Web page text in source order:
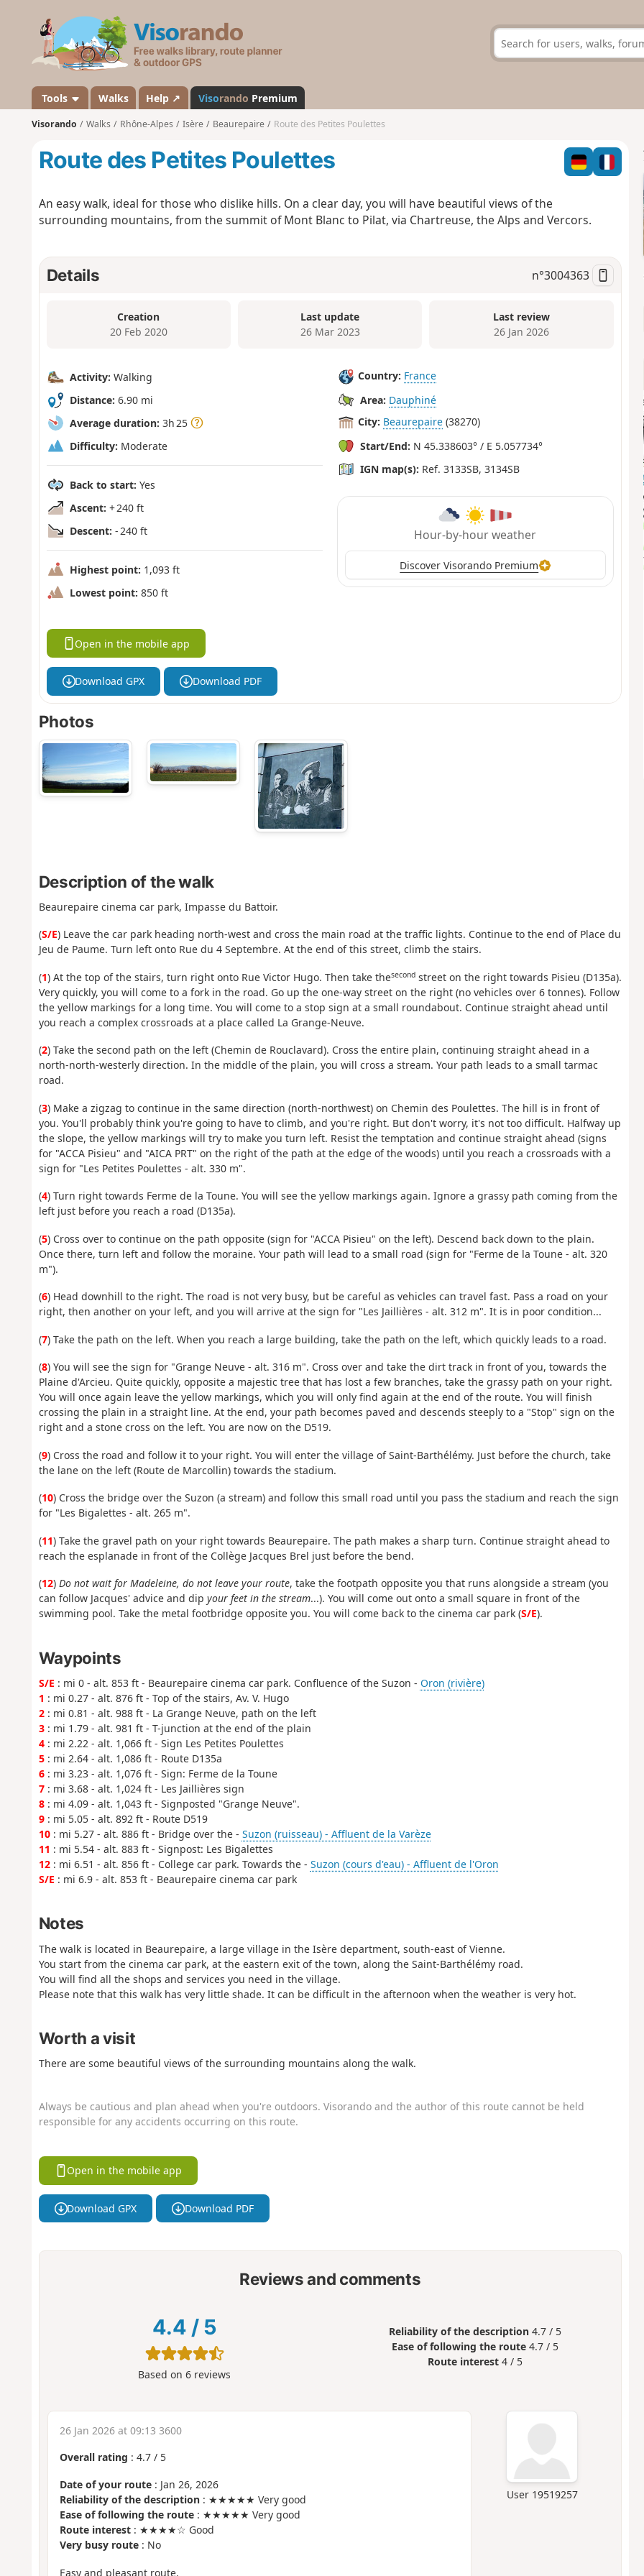
s
a
n
d
Tools Walks Help ↗ Visorando Premium
Visorando Walks Rhône-Alpes Isère Beaurepaire Route des Petites Poulettes
Route des Petites Poulettes
An easy walk, ideal for those who dislike hills. On a clear day, you will have beautiful views of the
surrounding mountains, from the summit of Mont Blanc to Pilat, via Chartreuse, the Alps and Vercors.
Details n°3004363
Creation
20 Feb 2020
Last update
26 Mar 2023
Last review
26 Jan 2026
Activity: Walking
Distance: 6.90 mi
Average duration: 3h 25
Difficulty: Moderate
Back to start: Yes
Ascent: + 240 ft
Descent: - 240 ft
Highest point: 1,093 ft
Lowest point: 850 ft
Country: France
Area: Dauphiné
City: Beaurepaire (38270)
Start/End: N 45.338603° / E 5.057734°
IGN map(s): Ref. 3133SB, 3134SB
Hour-by-hour weather
Discover Visorando Premium
Open in the mobile app
Download GPX Download PDF
Photos
Description of the walk
Beaurepaire cinema car park, Impasse du Battoir.
(S/E) Leave the car park heading north-west and cross the main road at the traffic lights. Continue to the end of Place du
Jeu de Paume. Turn left onto Rue du 4 Septembre. At the end of this street, climb the stairs.
(1) At the top of the stairs, turn right onto Rue Victor Hugo. Then take thesecondstreet on the right towards Pisieu (D135a).
Very quickly, you will come to a fork in the road. Go up the one-way street on the right (no vehicles over 6 tonnes). Follow
the yellow markings for a long time. You will come to a stop sign at a small roundabout. Continue straight ahead until
you reach a complex crossroads at a place called La Grange-Neuve.
(2) Take the second path on the left (Chemin de Rouclavard). Cross the entire plain, continuing straight ahead in a
north-north-westerly direction. In the middle of the plain, you will cross a stream. Your path leads to a small tarmac
road.
(3) Make a zigzag to continue in the same direction (north-northwest) on Chemin des Poulettes. The hill is in front of
you. You'll probably think you're going to have to climb, and you're right. But don't worry, it's not too difficult. Halfway up
the slope, the yellow markings will try to make you turn left. Resist the temptation and continue straight ahead (signs
for "ACCA Pisieu" and "AICA PRT" on the right of the path at the edge of the woods) until you reach a crossroads with a
sign for "Les Petites Poulettes - alt. 330 m".
(4) Turn right towards Ferme de la Toune. You will see the yellow markings again. Ignore a grassy path coming from the
left just before you reach a road (D135a).
(5) Cross over to continue on the path opposite (sign for "ACCA Pisieu" on the left). Descend back down to the plain.
Once there, turn left and follow the moraine. Your path will lead to a small road (sign for "Ferme de la Toune - alt. 320
m").
(6) Head downhill to the right. The road is not very busy, but be careful as vehicles can travel fast. Pass a road on your
right, then another on your left, and you will arrive at the sign for "Les Jaillières - alt. 312 m". It is in poor condition...
(7) Take the path on the left. When you reach a large building, take the path on the left, which quickly leads to a road.
(8) You will see the sign for "Grange Neuve - alt. 316 m". Cross over and take the dirt track in front of you, towards the
Plaine d'Arcieu. Quite quickly, opposite a majestic tree that has lost a few branches, take the grassy path on your right.
You will once again leave the yellow markings, which you will only find again at the end of the route. You will finish
crossing the plain in a straight line. At the end, your path becomes paved and descends steeply to a "Stop" sign on the
right and a stone cross on the left. You are now on the D519.
(9) Cross the road and follow it to your right. You will enter the village of Saint-Barthélémy. Just before the church, take
the lane on the left (Route de Marcollin) towards the stadium.
(10) Cross the bridge over the Suzon (a stream) and follow this small road until you pass the stadium and reach the sign
for "Les Bigalettes - alt. 265 m".
(11) Take the gravel path on your right towards Beaurepaire. The path makes a sharp turn. Continue straight ahead to
reach the esplanade in front of the Collège Jacques Brel just before the bend.
(12) Do not wait for Madeleine, do not leave your route, take the footpath opposite you that runs alongside a stream (you
can follow Jacques' advice and dip your feet in the stream...). You will come out onto a small square in front of the
swimming pool. Take the metal footbridge opposite you. You will come back to the cinema car park (S/E).
Waypoints
S/E : mi 0 - alt. 853 ft - Beaurepaire cinema car park. Confluence of the Suzon - Oron (rivière)
1 : mi 0.27 - alt. 876 ft - Top of the stairs, Av. V. Hugo
2: mi 0.81 - alt. 988 ft - La Grange Neuve, path on the left
3: mi 1.79 - alt. 981 ft - T-junction at the end of the plain
4: mi 2.22 - alt. 1,066 ft - Sign Les Petites Poulettes
5: mi 2.64 - alt. 1,086 ft - Route D135a
6: mi 3.23 - alt. 1,076 ft - Sign: Ferme de la Toune
7: mi 3.68 - alt. 1,024 ft - Les Jaillières sign
8: mi 4.09 - alt. 1,043 ft - Signposted "Grange Neuve".
9: mi 5.05 - alt. 892 ft - Route D519
10: mi 5.27 - alt. 886 ft - Bridge over the - Suzon (ruisseau) - Affluent de la Varèze
11 : mi 5.54 - alt. 883 ft - Signpost: Les Bigalettes
12: mi 6.51 - alt. 856 ft - College car park. Towards the - Suzon (cours d'eau) - Affluent de l'Oron
S/E : mi 6.9 - alt. 853 ft - Beaurepaire cinema car park
Notes
The walk is located in Beaurepaire, a large village in the Isère department, south-east of Vienne.
You start from the cinema car park, at the eastern exit of the town, along the Saint-Barthélémy road.
You will find all the shops and services you need in the village.
Please note that this walk has very little shade. It can be difficult in the afternoon when the weather is very hot.
Worth a visit
There are some beautiful views of the surrounding mountains along the walk.
Always be cautious and plan ahead when you're outdoors. Visorando and the author of this route cannot be held
responsible for any accidents occurring on this route.
Open in the mobile app
Download GPX Download PDF
Reviews and comments
4.4 / 5
Based on6 reviews
Reliability of the description 4.7 / 5
Ease of following the route 4.7 / 5
Route interest 4 / 5
User 19519257
26 Jan 2026 at 09:13 3600
Overall rating : 4.7/ 5
Date of your route: Jan 26, 2026
Reliability of the description: ★★★★★ Very good
Ease of following the route: ★★★★★ Very good
Route interest: ★★★★☆ Good
Very busy route: No
Easy and pleasant route.